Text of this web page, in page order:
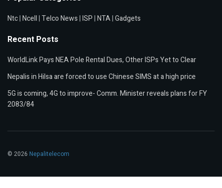
Ntc|Ncell|Telco News|ISP|NTA|Gadgets
Recent Posts
WorldLink Pays NEA Pole Rental Dues, Other ISPs Yet to Clear
Nepalis in Hilsa are forced to use Chinese SIMS at a high price
5G is coming, 4G to improve- Comm. Minister reveals plans for FY
2083/84
© 2026 Nepalitelecom